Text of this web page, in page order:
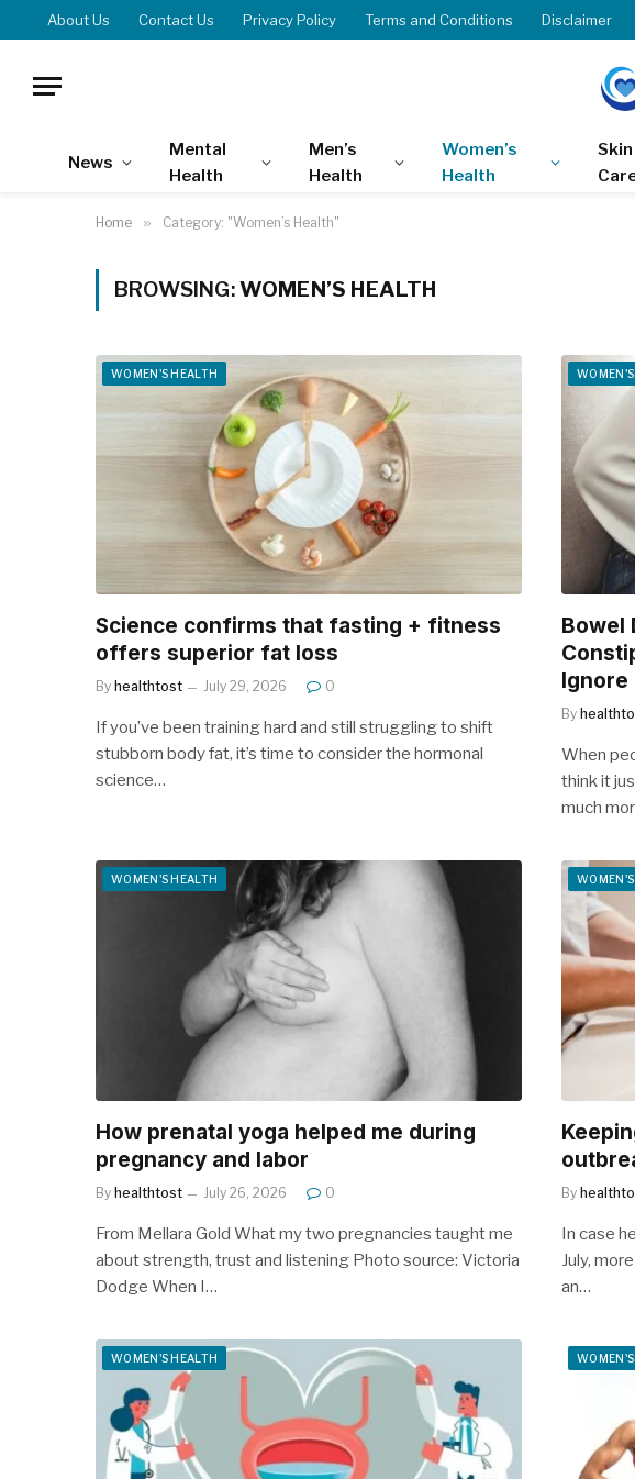
About Us Contact Us Privacy Policy Terms and Conditions Disclaimer
News
Mental
Health
Men’s
Health
Women’s
Health
Skin
Home » Category: "Women’s Health"
BROWSING:WOMEN’S HEALTH
WOMEN'S HEALTH
Science confirms that fasting + fitness
offers superior fat loss
By healthtost July 29, 2026 0
If you’ve been training hard and still struggling to shift
stubborn body fat, it’s time to consider the hormonal
science…
Bowel
Ignore
By
When
think it
much
WOMEN'S HEALTH
How prenatal yoga helped me during
pregnancy and labor
By healthtost July 26, 2026 0
From Mellara Gold What my two pregnancies taught me
about strength, trust and listening Photo source: Victoria
Dodge When I…
By
In case
July,
an…
WOMEN'S HEALTH